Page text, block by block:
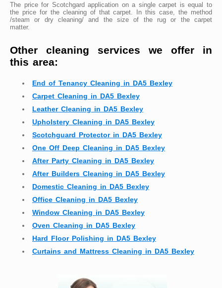
The price for Scotchgard application on a single carpet is equal to
the price for the cleaning of that carpet. In this case, the method
/steam or dry cleaning/ and the size of the rug or the carpet
matter.
Other cleaning services we offer in
this area:
End of Tenancy Cleaning in DA5 Bexley
Carpet Cleaning in DA5 Bexley
Leather Cleaning in DA5 Bexley
Upholstery Cleaning in DA5 Bexley
Scotchguard Protector in DA5 Bexley
One Off Deep Cleaning in DA5 Bexley
After Party Cleaning in DA5 Bexley
After Builders Cleaning in DA5 Bexley
Domestic Cleaning in DA5 Bexley
Office Cleaning in DA5 Bexley
Window Cleaning in DA5 Bexley
Oven Cleaning in DA5 Bexley
Hard Floor Polishing in DA5 Bexley
Curtains and Mattress Cleaning in DA5 Bexley